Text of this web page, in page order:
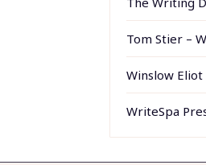
Tom Stier –
Winslow
WriteSpa